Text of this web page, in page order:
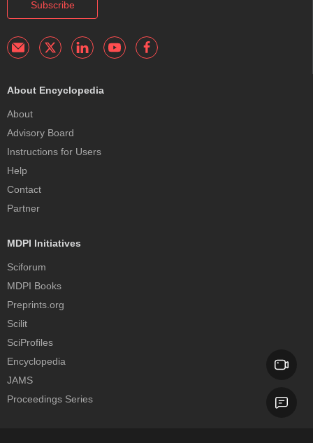
Subscribe
About Encyclopedia
About
Advisory Board
Instructions for Users
Help
Contact
Partner
MDPI Initiatives
Sciforum
MDPI Books
Preprints.org
Scilit
SciProfiles
Encyclopedia
JAMS
Proceedings Series